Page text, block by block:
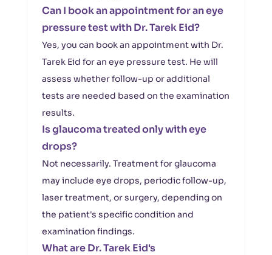
Can I book an appointment for an eye
pressure test with Dr. Tarek Eid?
Yes, you can book an appointment with Dr.
Tarek Eid for an eye pressure test. He will
assess whether follow-up or additional
tests are needed based on the examination
results.
Is glaucoma treated only with eye
drops?
Not necessarily. Treatment for glaucoma
may include eye drops, periodic follow-up,
laser treatment, or surgery, depending on
the patient's specific condition and
examination findings.
What are Dr. Tarek Eid's